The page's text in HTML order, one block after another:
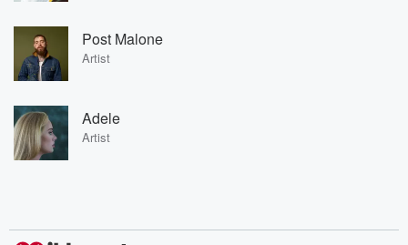
Post Malone
Artist
Adele
Artist